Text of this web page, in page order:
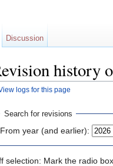
history
logs for this page
Search for revisions
From year (and earlier):
selection: Mark the radio
Discussion